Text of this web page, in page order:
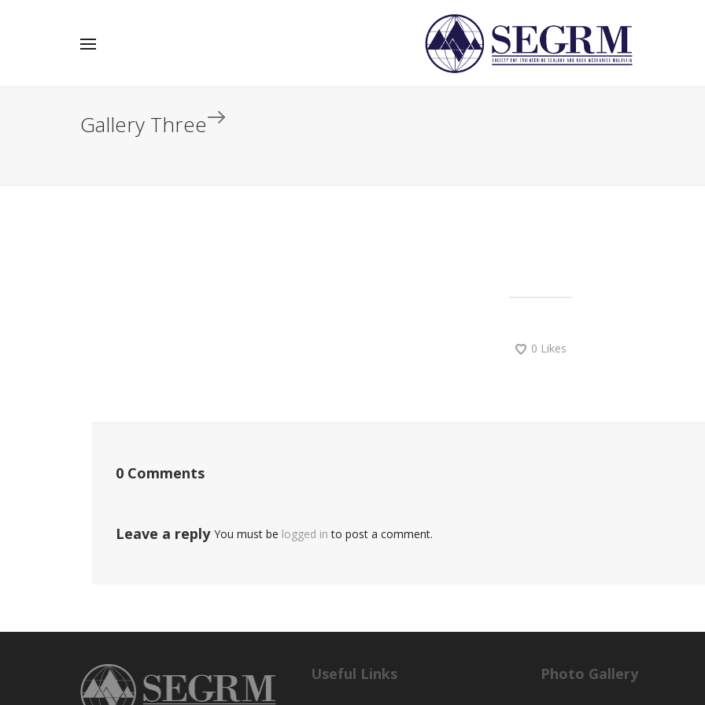
Gallery Three
0 Likes
0 Comments
Leave a reply You must be logged in to post a comment.
Useful Links Photo Gallery